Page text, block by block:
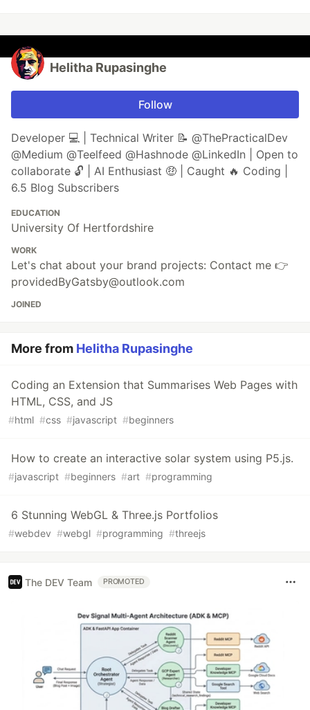
Helitha Rupasinghe
Follow
Developer 💻 | Technical Writer 📝 @ThePracticalDev
@Medium @Teelfeed @Hashnode @LinkedIn | Open to
collaborate 🔓 | AI Enthusiast 🤑 | Caught 🔥 Coding |
6.5 Blog Subscribers
EDUCATION
University Of Hertfordshire
WORK
Let's chat about your brand projects: Contact me 👉
providedByGatsby@outlook.com
JOINED
More from Helitha Rupasinghe
Coding an Extension that Summarises Web Pages with
HTML, CSS, and JS
#html #css #javascript #beginners
How to create an interactive solar system using P5.js.
#javascript #beginners #art #programming
6 Stunning WebGL & Three.js Portfolios
#webdev #webgl #programming #threejs
The DEV Team PROMOTED